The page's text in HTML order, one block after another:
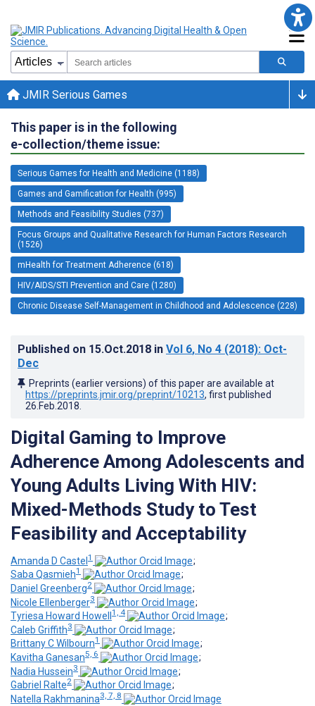
JMIR Serious Games
This paper is in the following
e-collection/theme issue:
Serious Games for Health and Medicine (1188)
Games and Gamification for Health (995)
Methods and Feasibility Studies (737)
Focus Groups and Qualitative Research for Human Factors Research
(1526)
mHealth for Treatment Adherence (618)
HIV/AIDS/STI Prevention and Care (1280)
Chronic Disease Self-Management in Childhood and Adolescence (228)
Published on 15.Oct.2018 in Vol 6, No 4 (2018): Oct-
Dec
Preprints (earlier versions) of this paper are available at
https://preprints.jmir.org/preprint/10213, first published
26.Feb.2018
Digital Gaming to Improve
Adherence Among Adolescents and
Young Adults Living With HIV:
Mixed-Methods Study to Test
Feasibility and Acceptability
Amanda D Castel1
;
Saba Qasmieh1
;
Daniel Greenberg2
;
Nicole Ellenberger3
;
Tyriesa Howard Howell 1, 4
;
Caleb Griffith3
;
Brittany C Wilbourn1
;
Kavitha Ganesan5, 6
;
Nadia Hussein3
;
Gabriel Ralte2
;
Natella Rakhmanina3, 7, 8